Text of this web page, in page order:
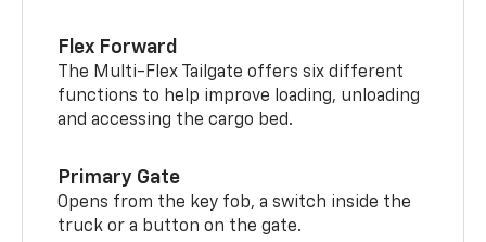
Flex Forward
The Multi-Flex Tailgate offers six different
functions to help improve loading, unloading
and accessing the cargo bed.
Primary Gate
Opens from the key fob, a switch inside the
truck or a button on the gate.